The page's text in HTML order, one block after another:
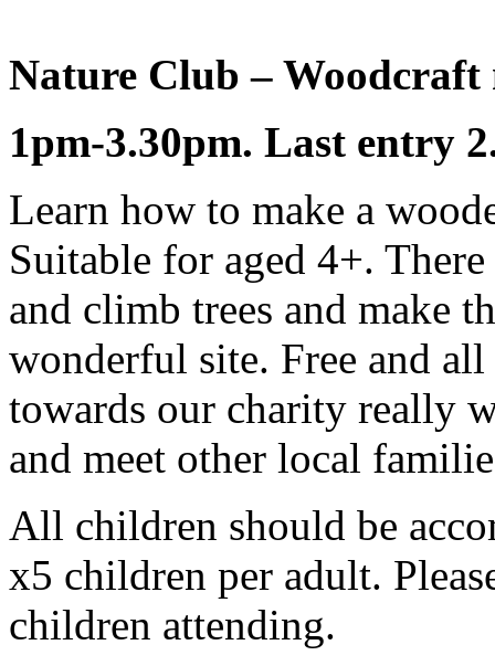
Nature Club – Woodcraft
1pm-3.30pm. Last entry
Learn how to make a
Suitable for aged 4+.
and climb trees and make
wonderful site. Free and
towards our charity really
and meet other local
All children should be
x5 children per adult.
children attending.